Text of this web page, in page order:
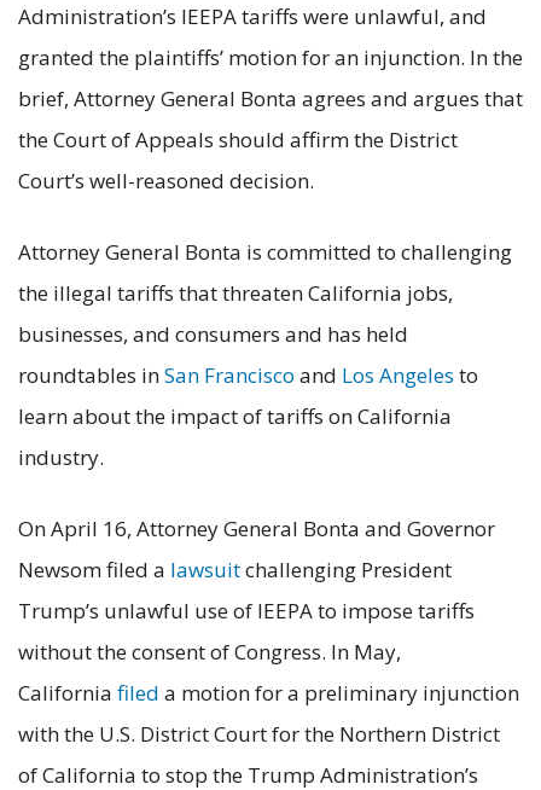
Administration’s IEEPA tariffs were unlawful, and
granted the plaintiffs’ motion for an injunction. In the
brief, Attorney General Bonta agrees and argues that
the Court of Appeals should affirm the District
Court’s well-reasoned decision.
Attorney General Bonta is committed to challenging
the illegal tariffs that threaten California jobs,
businesses, and consumers and has held
roundtables inSan Francisco and Los Angeles to
learn about the impact of tariffs on California
industry.
On April 16, Attorney General Bonta and Governor
Newsom filed a lawsuitchallenging President
Trump’s unlawful use of IEEPA to impose tariffs
without the consent of Congress. In May,
California filed a motion for a preliminary injunction
with the U.S. District Court for the Northern District
of California to stop the Trump Administration’s